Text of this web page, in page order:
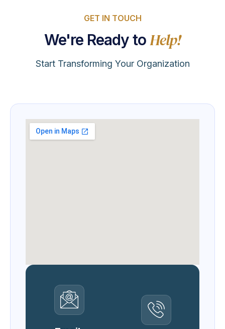
GET IN TOUCH
We're Ready toHelp!
Start Transforming Your Organization